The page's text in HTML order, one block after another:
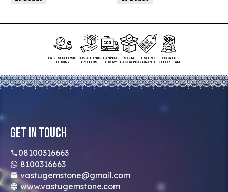
FASTEST DOORSTEP
DELIVERY
100% AUTHENTIC
PRODUCTS
PAN INDIA
DELIVERY
SECURE
PACKAGING
BEST PRICE
GUARANTEED
DEDICATED
SUPPORT TEAM
Get In Touch
08100316663
8100316663
vastugemstone@gmail.com
www.vastugemstone.com